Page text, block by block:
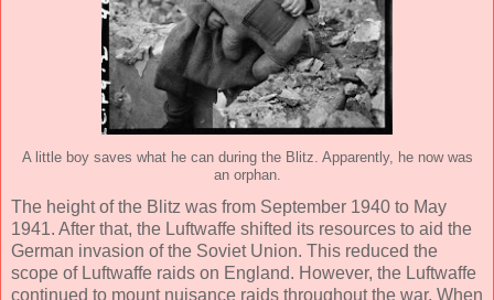
A little boy saves what he can during the Blitz. Apparently, he now was
an orphan.
The height of the Blitz was from September 1940 to May
1941. After that, the Luftwaffe shifted its resources to aid the
German invasion of the Soviet Union. This reduced the
scope of Luftwaffe raids on England. However, the Luftwaffe
continued to mount nuisance raids throughout the war. When